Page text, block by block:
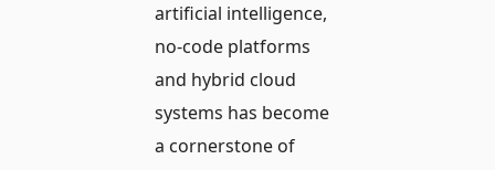
artificial intelligence,
no-code platforms
and hybrid cloud
systems has become
a cornerstone of